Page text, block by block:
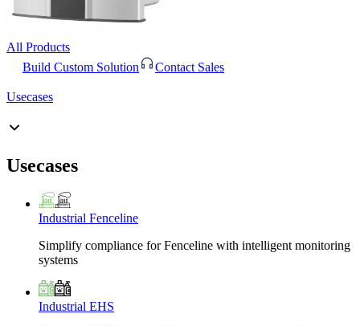
All Products
Build Custom Solution
Contact Sales
Usecases
Usecases
Industrial Fenceline
Simplify compliance for Fenceline with intelligent monitoring
systems
Industrial EHS